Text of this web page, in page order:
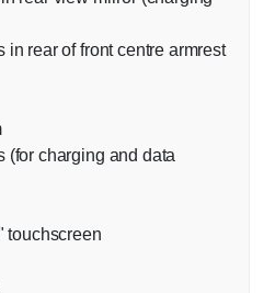
in rear of front centre armrest
(for charging and data
touchscreen